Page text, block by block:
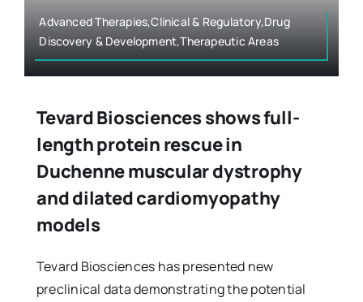
Advanced Therapies,Clinical & Regulatory,Drug
Discovery & Development,Therapeutic Areas
Tevard Biosciences shows full-
length protein rescue in
Duchenne muscular dystrophy
and dilated cardiomyopathy
models
Tevard Biosciences has presented new
preclinical data demonstrating the potential